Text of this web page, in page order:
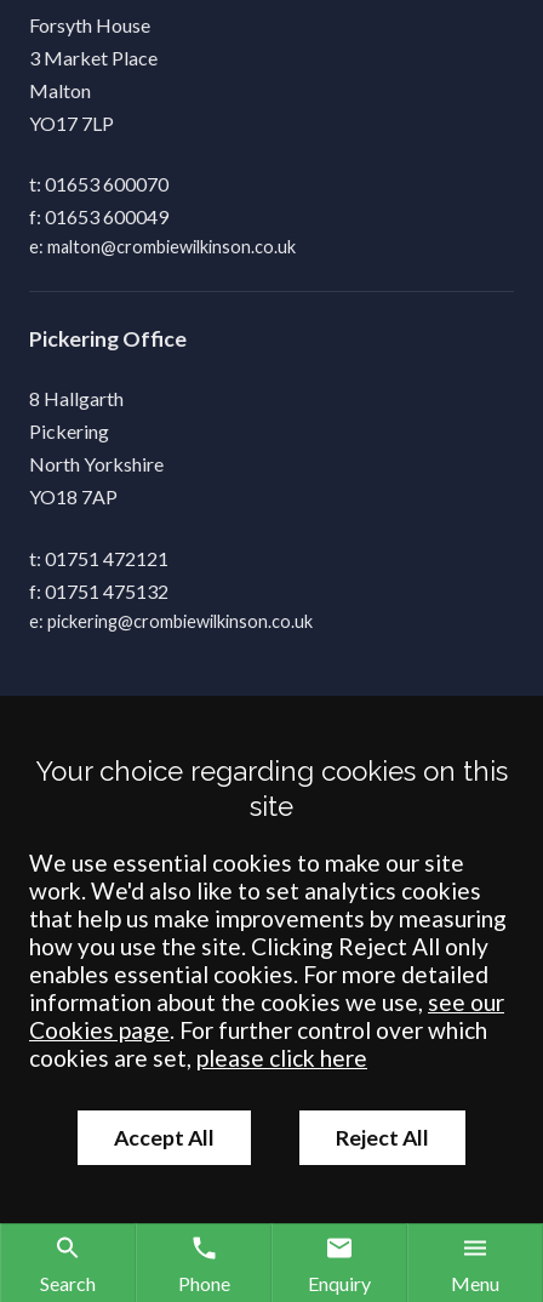
Forsyth House
3 Market Place
Malton
YO17 7LP
01653 600070
01653 600049
malton@crombiewilkinson.co.uk
Pickering
8 Hallgarth
Pickering
North Yorkshire
YO18 7AP
01751 472121
01751 475132
pickering@crombiewilkinson.co.uk
Terms Privacy Cookies Accessibility Environment Legal Information
Crombie Wilkinson Solicitors LLP is authorised and regulated by the
Solicitors Regulation Authority under number: 538004 (Head Office).
Crombie Wilkinson Solicitors LLP is a limited liability partnership
registered in England & Wales under number OC 353865. Our
registered office is at Clifford House, 19 Clifford Street, York, North
Yorkshire, YO1 9RJ.
Your choice regarding cookies on this
site
We use essential cookies to make our site
work. We'd also like to set analytics cookies
that help us make improvements by measuring
how you use the site. Clicking Reject All only
enables essential cookies. For more detailed
information about the cookies we use, see our
Cookies page. For further control over which
cookies are set, please click here
Accept All Reject All
Search Phone Enquiry Menu